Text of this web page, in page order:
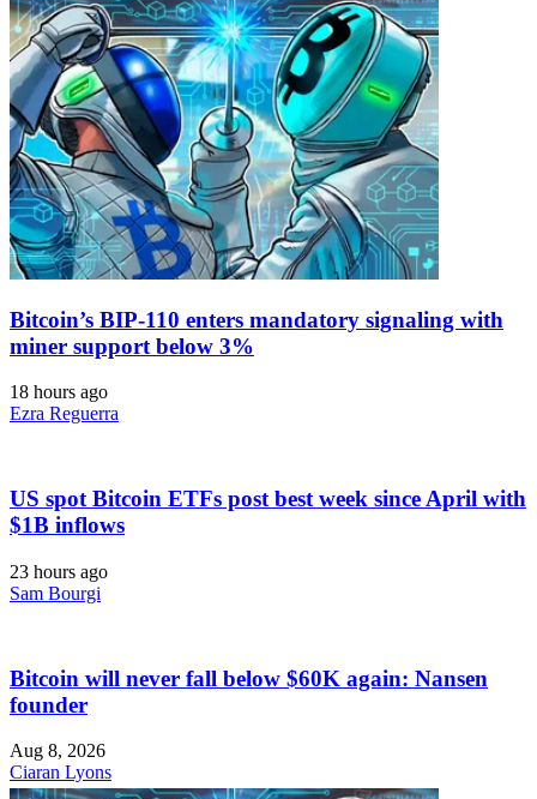
Bitcoin’s BIP-110 enters mandatory signaling with
miner support below 3%
18 hours ago
Ezra Reguerra
US spot Bitcoin ETFs post best week since April with
$1B inflows
23 hours ago
Sam Bourgi
Bitcoin will never fall below $60K again: Nansen
founder
Aug 8, 2026
Ciaran Lyons